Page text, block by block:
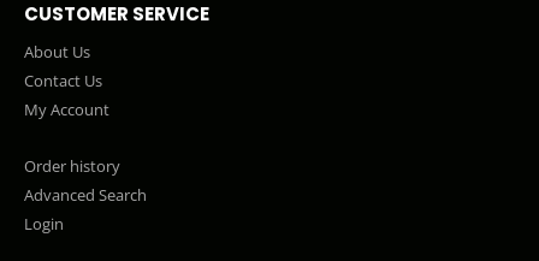
CUSTOMER SERVICE
About Us
Contact Us
My Account
Order history
Advanced Search
Login